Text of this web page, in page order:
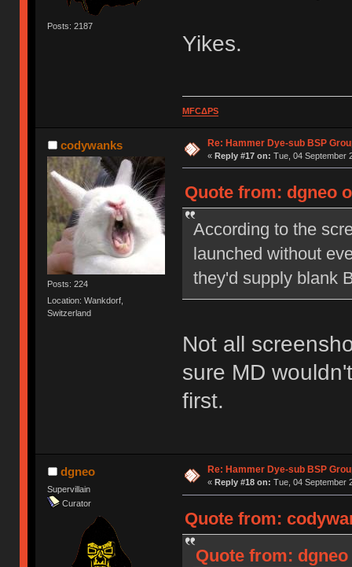
Posts: 2187
Yikes.
MFCΔPS
codywanks
Posts: 224
Location: Wankdorf,
Switzerland
Re: Hammer Dye-sub BSP
« Reply #17 on: Tue, 04 September
Quote from: dgneo
According to the
launched without
they'd supply blank
Not all
sure MD
first.
dgneo
Supervillain
Curator
Re: Hammer Dye-sub BSP
« Reply #18 on: Tue, 04 September
Quote from:
Quote from: dgneo